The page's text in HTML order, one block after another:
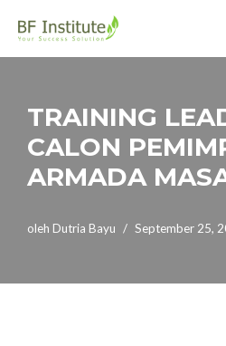
TRAINING
CALON
ARMADA
oleh Dutria Bayu September 25,